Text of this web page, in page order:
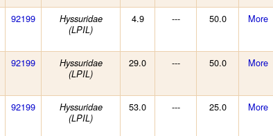
92199
Hyssuridae
(LPIL)
4.9 --- 50.0 More
92199
Hyssuridae
(LPIL)
29.0 --- 50.0 More
92199
Hyssuridae
(LPIL)
53.0 --- 25.0 More